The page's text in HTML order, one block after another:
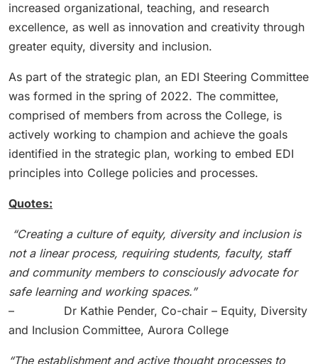
increased organizational, teaching, and research
excellence, as well as innovation and creativity through
greater equity, diversity and inclusion.
As part of the strategic plan, an EDI Steering Committee
was formed in the spring of 2022. The committee,
comprised of members from across the College, is
actively working to champion and achieve the goals
identified in the strategic plan, working to embed EDI
principles into College policies and processes.
Quotes:
“Creating a culture of equity, diversity and inclusion is
not a linear process, requiring students, faculty, staff
and community members to consciously advocate for
safe learning and working spaces.”
– Dr Kathie Pender, Co-chair – Equity, Diversity
and Inclusion Committee, Aurora College
“The establishment and active thought processes to